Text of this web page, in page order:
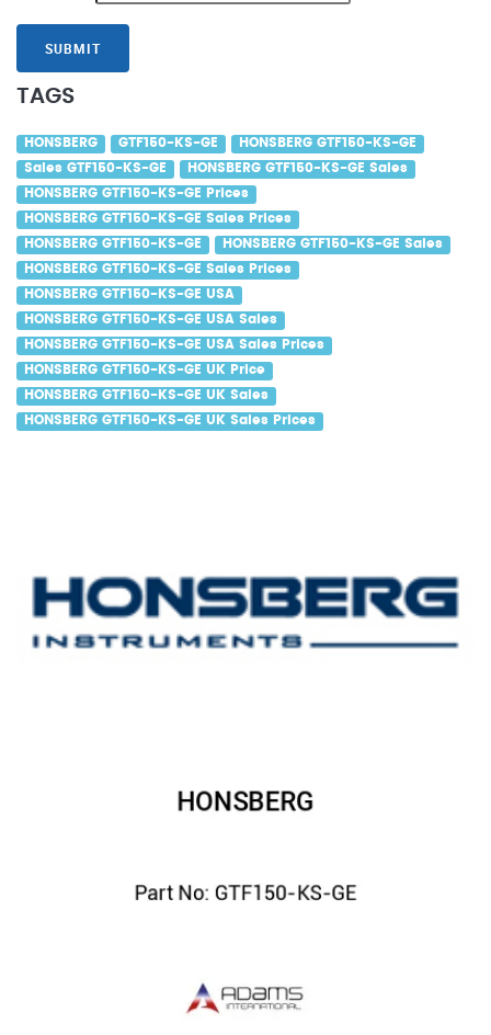
SUBMIT
TAGS
HONSBERG GTF150-KS-GE HONSBERG GTF150-KS-GE
Sales GTF150-KS-GE HONSBERG GTF150-KS-GE Sales
HONSBERG GTF150-KS-GE Prices
HONSBERG GTF150-KS-GE Sales Prices
HONSBERG GTF150-KS-GE HONSBERG GTF150-KS-GE Sales
HONSBERG GTF150-KS-GE Sales Prices
HONSBERG GTF150-KS-GE USA
HONSBERG GTF150-KS-GE USA Sales
HONSBERG GTF150-KS-GE USA Sales Prices
HONSBERG GTF150-KS-GE UK Price
HONSBERG GTF150-KS-GE UK Sales
HONSBERG GTF150-KS-GE UK Sales Prices